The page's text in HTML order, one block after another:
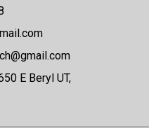
E Beryl UT,